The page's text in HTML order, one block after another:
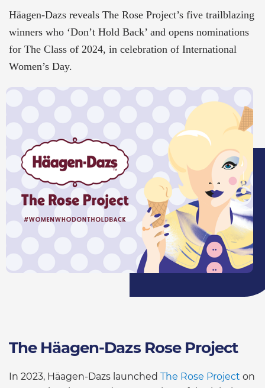
Häagen-Dazs reveals The Rose Project’s five trailblazing
winners who ‘Don’t Hold Back’ and opens nominations
for The Class of 2024, in celebration of International
Women’s Day.
The Häagen-Dazs Rose Project
In 2023, Häagen-Dazs launched The Rose Project on